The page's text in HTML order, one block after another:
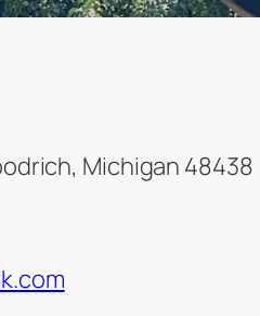
Michigan 48438